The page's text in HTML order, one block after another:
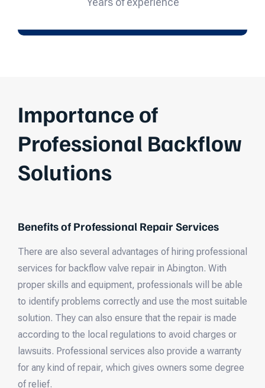
Importance of
Professional Backflow
Solutions
Benefits of Professional Repair Services
There are also several advantages of hiring professional
services for backflow valve repair in Abington. With
proper skills and equipment, professionals will be able
to identify problems correctly and use the most suitable
solution. They can also ensure that the repair is made
according to the local regulations to avoid charges or
lawsuits. Professional services also provide a warranty
for any kind of repair, which gives owners some degree
of relief.